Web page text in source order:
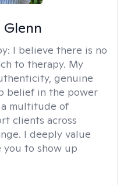
Glenn
I believe there is no
to therapy. My
genuine
belief in the power
multitude of
clients across
I deeply value
to show up